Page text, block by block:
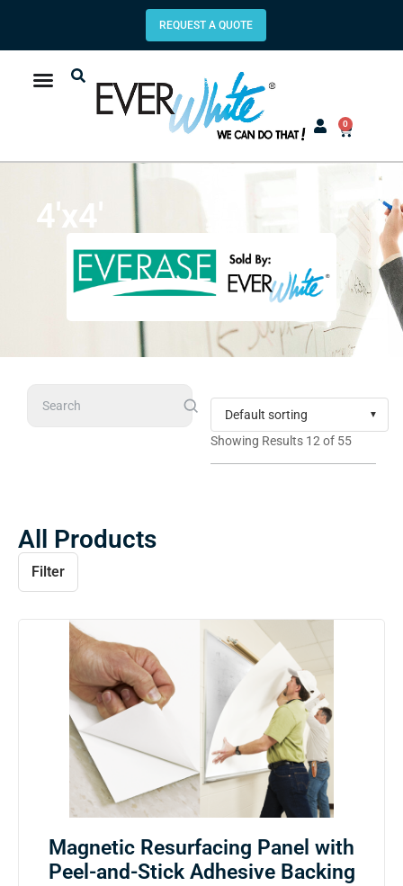
REQUEST A QUOTE
0
4'x4'
Search
Showing Results 12 of 55
All Products
Filter
Magnetic Resurfacing Panel with
Peel-and-Stick Adhesive Backing